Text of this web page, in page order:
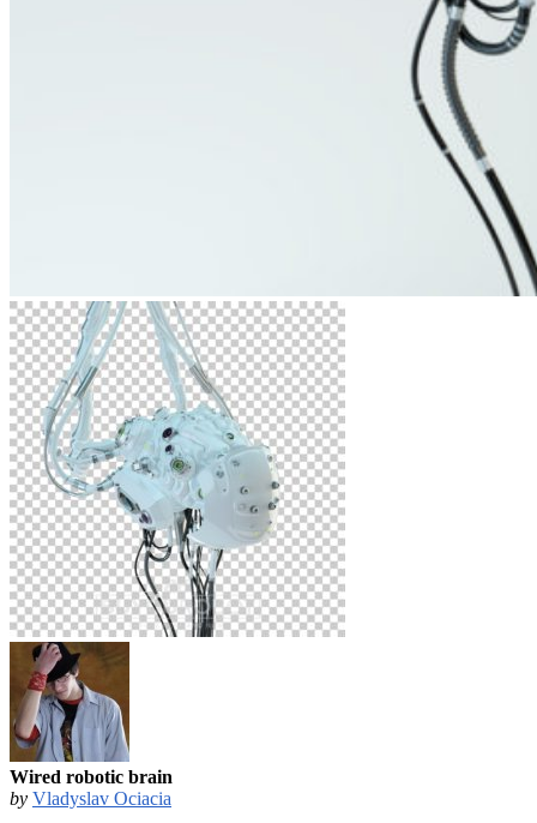
Wired robotic brain
by Vladyslav Ociacia